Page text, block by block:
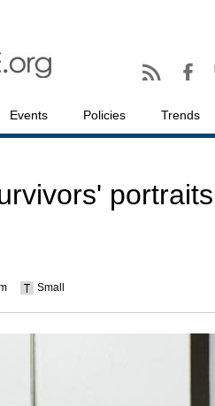
Events Policies Trends
Small